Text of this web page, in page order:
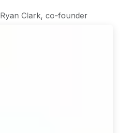
Ryan Clark, co-founder